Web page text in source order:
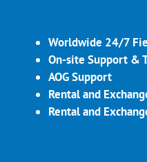
Worldwide 24/7
On-site Support &
AOG Support
Rental and
Rental and